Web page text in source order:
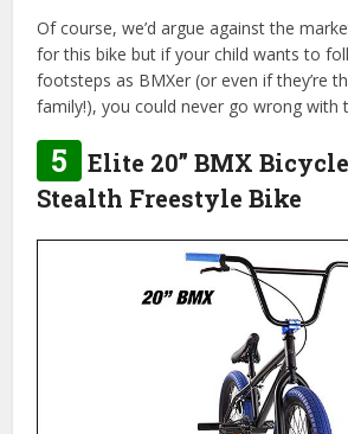
Of course, we’d argue against the
for this bike but if your child wants to
footsteps as BMXer (or even if they’re
family!), you could never go wrong with
5
Elite 20” BMX
Stealth Freestyle Bike